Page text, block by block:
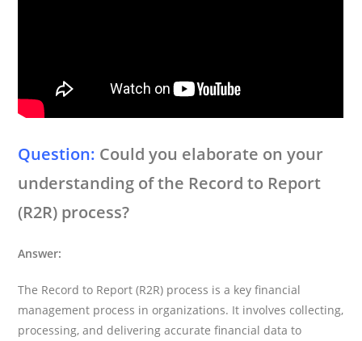
Question: Could you elaborate on your
understanding of the Record to Report
(R2R) process?
Answer:
The Record to Report (R2R) process is a key financial
management process in organizations. It involves collecting,
processing, and delivering accurate financial data to